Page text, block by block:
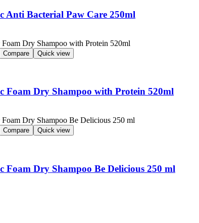
Anti Bacterial Paw Care 250ml
Compare Quick view
Foam Dry Shampoo with Protein 520ml
Compare Quick view
Foam Dry Shampoo Be Delicious 250 ml